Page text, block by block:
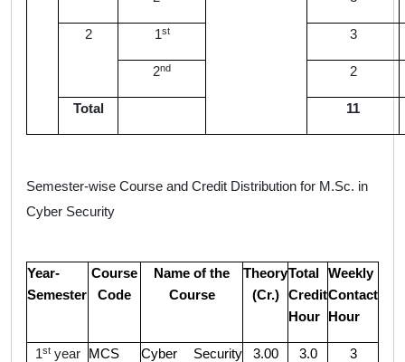
2 1st 3
2nd 2
Total 11
Semester-wise Course and Credit Distribution for M.Sc. in
Cyber Security
Year-
Semester
Course
Code
Name of the
Course
Theory
(Cr.)
Total
Credit
Hour
Weekly
Contact
Hour
1styear
MCS
Cyber Security
3.00 3.0 3